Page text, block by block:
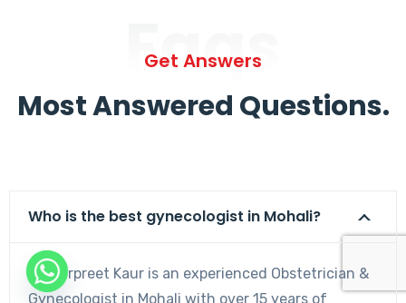
Faqs
Get Answers
Most Answered Questions.
Who is the best gynecologist in Mohali?
Dr. Harpreet Kaur is an experienced Obstetrician &
Gynecologist in Mohali with over 15 years of